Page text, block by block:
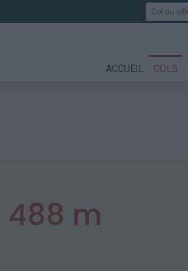
Rechercher
ACCUEIL COLS
488 m